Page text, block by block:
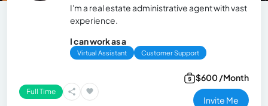
I'm a real estate administrative agent with vast
experience.
I can work as a
Virtual Assistant Customer Support
Full Time
$600 /Month
Invite Me